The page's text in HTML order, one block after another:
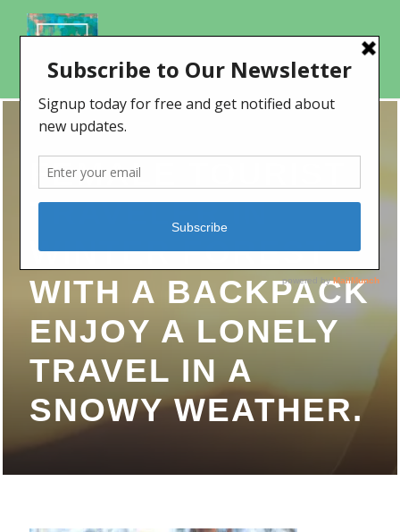
FEMALE TOURIST
TRAVELER IN
WINTER FOREST
WITH A BACKPACK
ENJOY A LONELY
TRAVEL IN A
SNOWY WEATHER.